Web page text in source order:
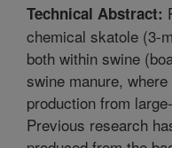
Technical Abstract:
chemical skatole (3-
both within swine
swine manure,
production from
Previous research